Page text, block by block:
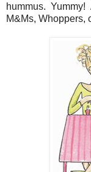
hummus. Yummy!
M&Ms, Whoppers,